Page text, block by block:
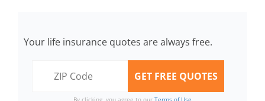
Your life insurance quotes are always free.
By clicking, you agree to our Terms of Use